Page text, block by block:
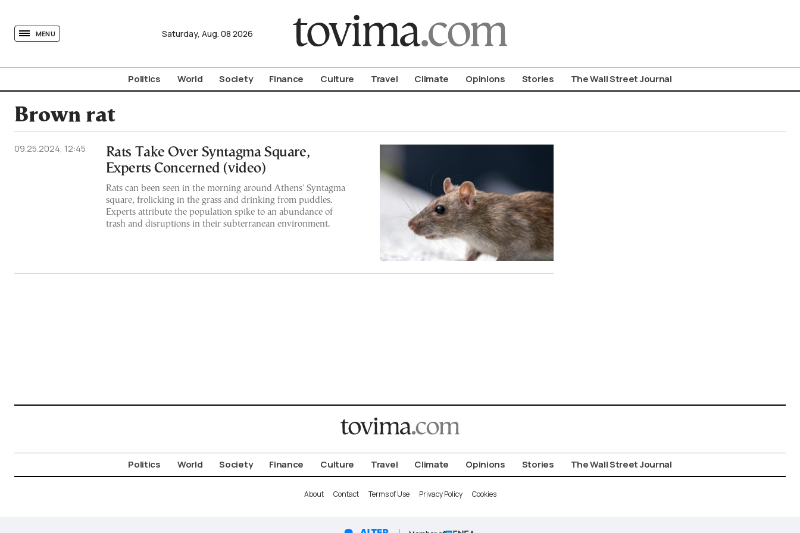
MENU Saturday, Aug. 08 2026
Politics World Society Finance Culture Travel Climate Opinions Stories The Wall Street Journal
Brown rat
09.25.2024, 12:45
Rats Take Over Syntagma Square,
Experts Concerned (video)
Rats can been seen in the morning around Athens' Syntagma
square, frolicking in the grass and drinking from puddles.
Experts attribute the population spike to an abundance of
trash and disruptions in their subterranean environment.
Politics World Society Finance Culture Travel Climate Opinions Stories The Wall Street Journal
About Contact Terms of Use Privacy Policy Cookies